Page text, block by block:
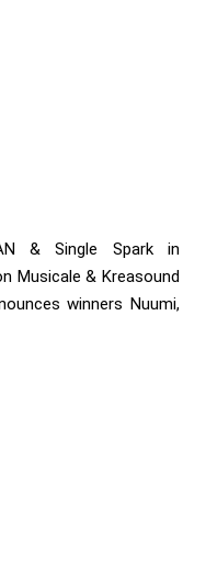
& Single Spark in
Musicale & Kreasound
winners Nuumi,